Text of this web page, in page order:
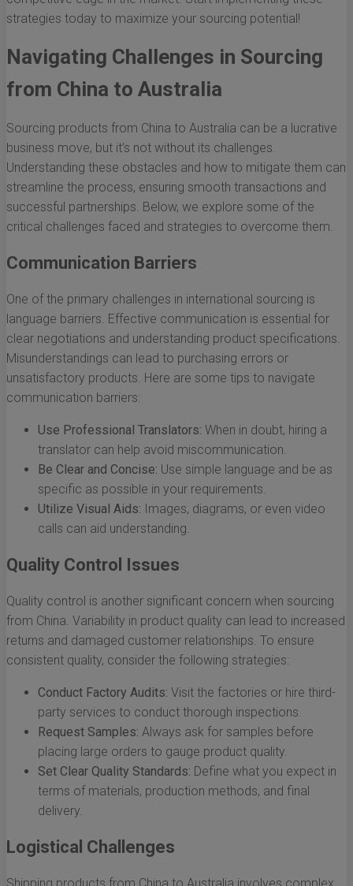
strategies today to maximize your sourcing potential!
Navigating Challenges in Sourcing
from China to Australia
Sourcing products from China to Australia can be a lucrative
business move, but it’s not without its challenges.
Understanding these obstacles and how to mitigate them can
streamline the process, ensuring smooth transactions and
successful partnerships. Below, we explore some of the
critical challenges faced and strategies to overcome them.
Communication Barriers
One of the primary challenges in international sourcing is
language barriers. Effective communication is essential for
clear negotiations and understanding product specifications.
Misunderstandings can lead to purchasing errors or
unsatisfactory products. Here are some tips to navigate
communication barriers:
Use Professional Translators: When in doubt, hiring a
translator can help avoid miscommunication.
Be Clear and Concise: Use simple language and be as
specific as possible in your requirements.
Utilize Visual Aids: Images, diagrams, or even video
calls can aid understanding.
Quality Control Issues
Quality control is another significant concern when sourcing
from China. Variability in product quality can lead to increased
returns and damaged customer relationships. To ensure
consistent quality, consider the following strategies:
Conduct Factory Audits: Visit the factories or hire third-
party services to conduct thorough inspections.
Request Samples: Always ask for samples before
placing large orders to gauge product quality.
Set Clear Quality Standards: Define what you expect in
terms of materials, production methods, and final
delivery.
Logistical Challenges